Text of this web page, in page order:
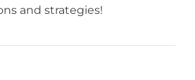
and strategies!